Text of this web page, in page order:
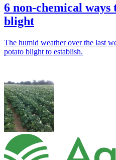
6 non-chemical ways
blight
The humid weather over the last
potato blight to establish.